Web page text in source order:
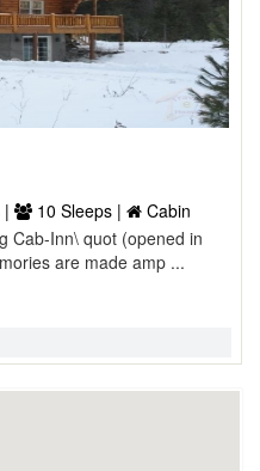
| 10 Sleeps |
Cabin
Cab-Inn\ quot (opened in
are made amp ...